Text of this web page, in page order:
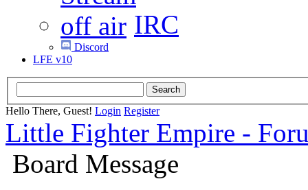
IRC
Discord
LFE v10
Hello There, Guest! Login Register
Little Fighter Empire -
Board Message